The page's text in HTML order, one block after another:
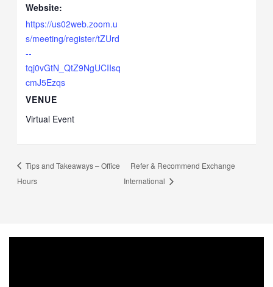
Website:
https://us02web.zoom.u
s/meeting/register/tZUrd
--
tqj0vGtN_QtZ9NgUCIIsq
cmJ5Ezqs
VENUE
Virtual Event
Tips and Takeaways – Office
Hours
Refer & Recommend Exchange
International